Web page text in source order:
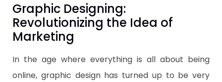
Graphic Designing:
Revolutionizing the Idea of
Marketing
In the age where everything is all about being
online, graphic design has turned up to be very